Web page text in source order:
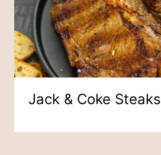
Jack & Coke Steaks